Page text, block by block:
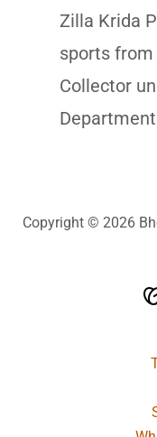
Zilla Krida
sports
Collector
Copyright © 2026